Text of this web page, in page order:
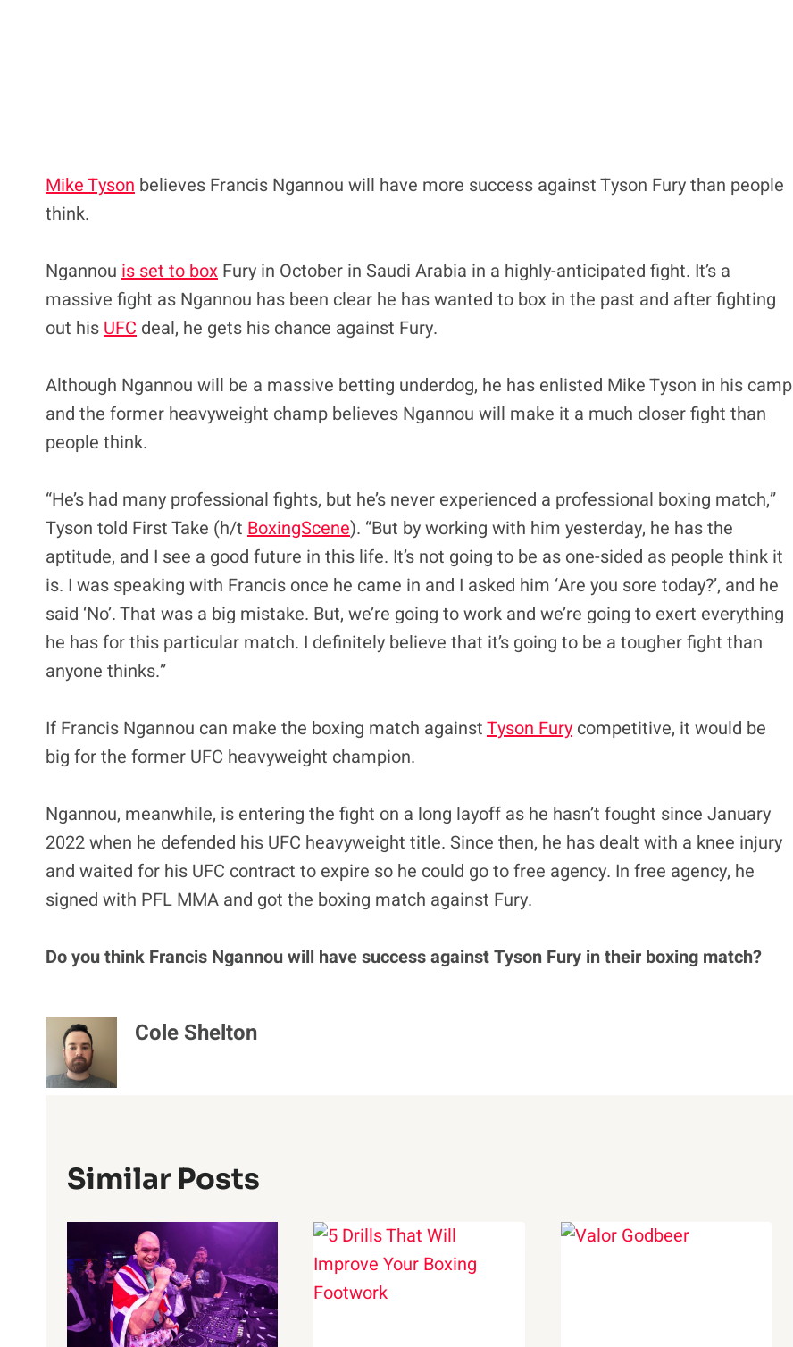
Mike Tyson believes Francis Ngannou will have more success against Tyson Fury than people
think.
Ngannou is set to box Fury in October in Saudi Arabia in a highly-anticipated fight. It’s a
massive fight as Ngannou has been clear he has wanted to box in the past and after fighting
out his UFC deal, he gets his chance against Fury.
Although Ngannou will be a massive betting underdog, he has enlisted Mike Tyson in his camp
and the former heavyweight champ believes Ngannou will make it a much closer fight than
people think.
“He’s had many professional fights, but he’s never experienced a professional boxing match,”
Tyson told First Take (h/t BoxingScene). “But by working with him yesterday, he has the
aptitude, and I see a good future in this life. It’s not going to be as one-sided as people think it
is. I was speaking with Francis once he came in and I asked him ‘Are you sore today?’, and he
said ‘No’. That was a big mistake. But, we’re going to work and we’re going to exert everything
he has for this particular match. I definitely believe that it’s going to be a tougher fight than
anyone thinks.”
If Francis Ngannou can make the boxing match againstTyson Fury competitive, it would be
big for the former UFC heavyweight champion.
Ngannou, meanwhile, is entering the fight on a long layoff as he hasn’t fought since January
2022 when he defended his UFC heavyweight title. Since then, he has dealt with a knee injury
and waited for his UFC contract to expire so he could go to free agency. In free agency, he
signed with PFL MMA and got the boxing match against Fury.
Do you think Francis Ngannou will have success against Tyson Fury in their boxing match?
Cole Shelton
Similar Posts